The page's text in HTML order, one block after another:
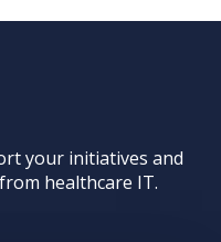
your initiatives and
healthcare IT.